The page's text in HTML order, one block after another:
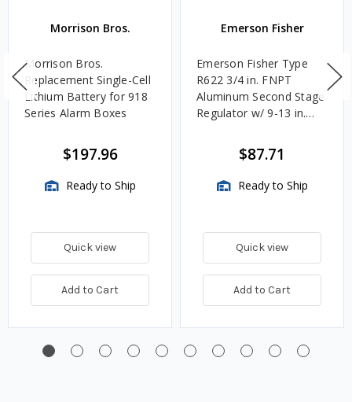
Morrison Bros.
Morrison Bros.
Replacement Single-Cell
Lithium Battery for 918
Series Alarm Boxes
$197.96
Ready to Ship
Quick view
Add to Cart
Emerson Fisher
Emerson Fisher Type
R622 3/4 in. FNPT
Aluminum Second Stage
Regulator w/ 9-13 in.
$87.71
Ready to Ship
Quick view
Add to Cart